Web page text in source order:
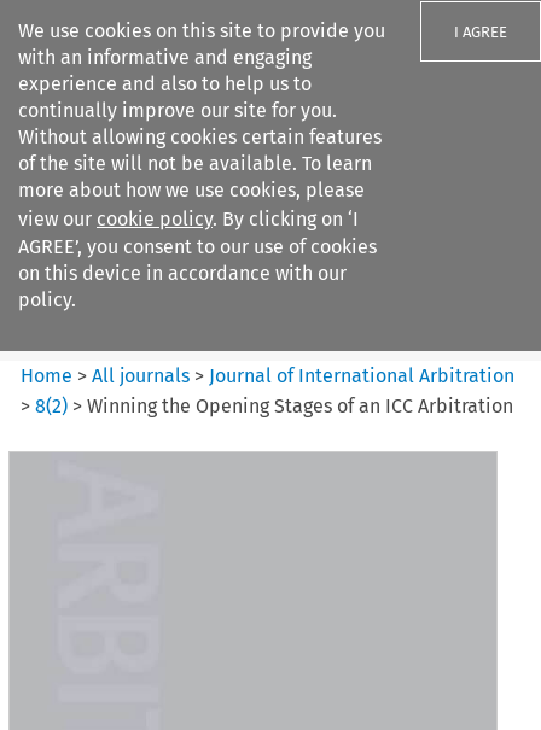
We use cookies on this site to provide you
with an informative and engaging
experience and also to help us to
continually improve our site for you.
Without allowing cookies certain features
of the site will not be available. To learn
more about how we use cookies, please
view our cookie policy. By clicking on ‘I
AGREE’, you consent to our use of cookies
on this device in accordance with our
policy.
I AGREE
Search filters
Journal of International
Arbitration
Home >All journals > Journal of International Arbitration
>8(2) >Winning the Opening Stages of an ICC Arbitration